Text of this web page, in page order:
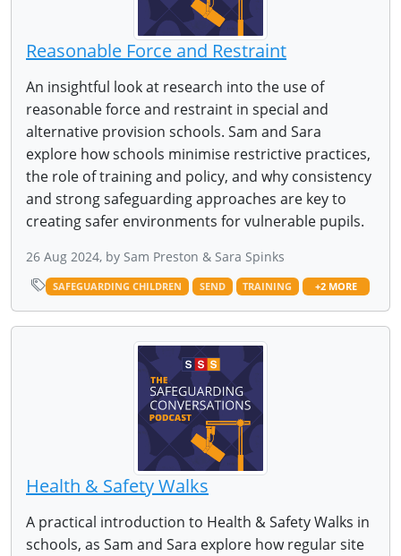
Reasonable Force and Restraint
An insightful look at research into the use of
reasonable force and restraint in special and
alternative provision schools. Sam and Sara
explore how schools minimise restrictive practices,
the role of training and policy, and why consistency
and strong safeguarding approaches are key to
creating safer environments for vulnerable pupils.
26 Aug 2024, by Sam Preston & Sara Spinks
SAFEGUARDING CHILDREN SEND TRAINING +2 MORE
Health & Safety Walks
A practical introduction to Health & Safety Walks in
schools, as Sam and Sara explore how regular site